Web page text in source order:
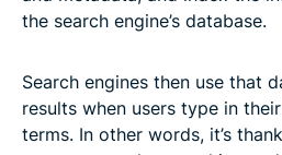
the search engine’s database.
Search engines then use that
results when users type in
terms. In other words, it’s